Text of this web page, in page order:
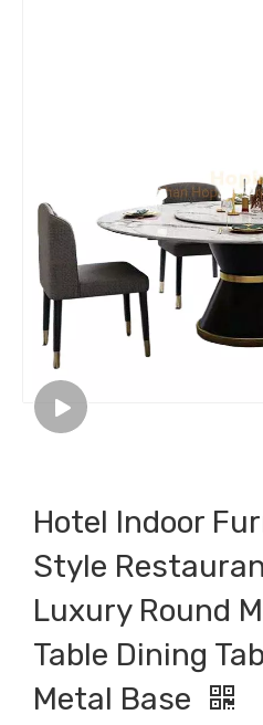
Hotel Indoor
Style
Luxury Round
Table Dining
Metal Base